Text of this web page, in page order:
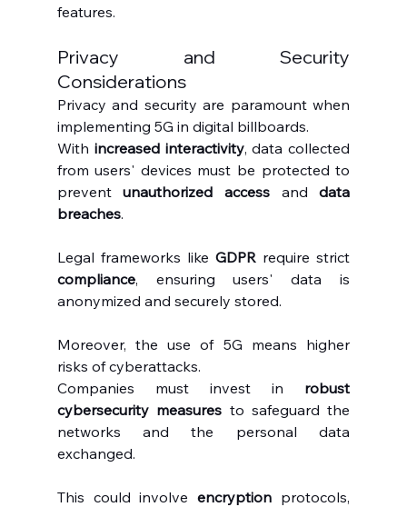
features.
Privacy and Security
Considerations
Privacy and security are paramount when
implementing 5G in digital billboards.
With increased interactivity, data collected
from users' devices must be protected to
prevent unauthorized access and data
breaches.
Legal frameworks like GDPR
compliance, ensuring users' data is
anonymized and securely stored.
Moreover, the use of 5G means higher
risks of cyberattacks.
Companies must invest in robust
cybersecurity measures to safeguard the
networks and the personal data
exchanged.
This could involve encryption